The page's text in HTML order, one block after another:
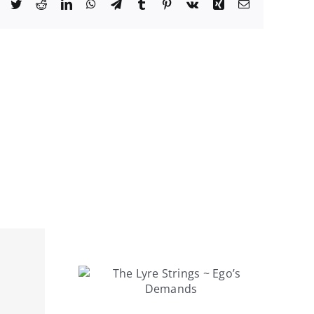
Facebook
TwitterRedditLinkedInWhatsApp
TelegramTumblr Pinterest
Vk Xing Email